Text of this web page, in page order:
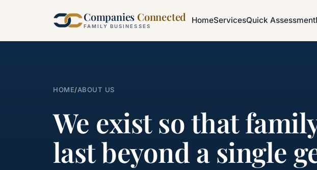
Companies Connected
FAMILY BUSINESSES
HomeServicesQuick Assessment
HOME/ABOUT US
We exist so that
last beyond a single